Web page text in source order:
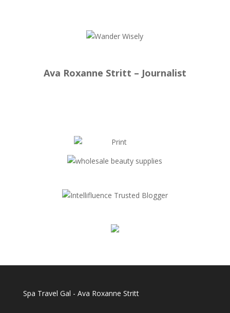
Ava Roxanne Stritt – Journalist
Spa Travel Gal - Ava Roxanne Stritt